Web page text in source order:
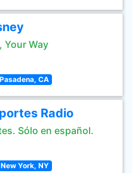
Your Way
Pasadena, CA
Radio
Sólo en español.
New York, NY